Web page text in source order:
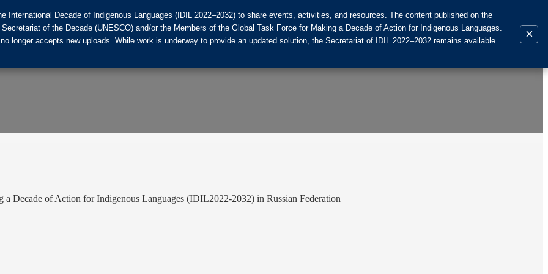
Decade of Action for Indigenous Languages (IDIL2022-2032) in Russian Federation
Decade of Indigenous Languages (IDIL 2022–2032) to share events, activities, and resources. The content published on the
of the Decade (UNESCO) and/or the Members of the Global Task Force for Making a Decade of Action for Indigenous Languages.
longer accepts new uploads. While work is underway to provide an updated solution, the Secretariat of IDIL 2022–2032 remains available
×